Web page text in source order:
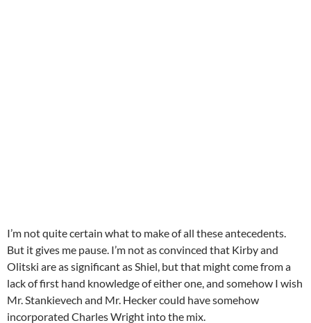
I’m not quite certain what to make of all these antecedents.
But it gives me pause. I’m not as convinced that Kirby and
Olitski are as significant as Shiel, but that might come from a
lack of first hand knowledge of either one, and somehow I wish
Mr. Stankievech and Mr. Hecker could have somehow
incorporated Charles Wright into the mix.